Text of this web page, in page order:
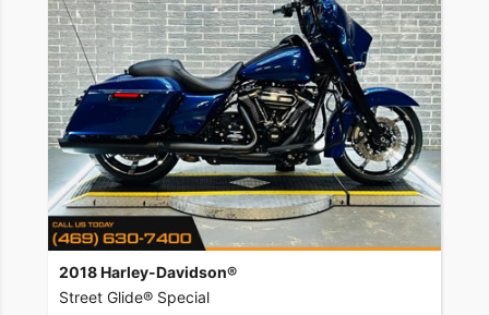
2018 Harley-Davidson®
Street Glide® Special